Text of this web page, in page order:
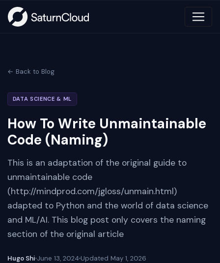
← Back to Blog
DATA SCIENCE & ML
How To Write Unmaintainable
Code (Naming)
This is an adaptation of the original guide to
unmaintainable code
(http://mindprod.com/jgloss/unmain.html)
adapted to Python and the world of data science
and ML/AI. This blog post only covers the naming
section of the original article
Hugo Shi June 13, 2024 Updated May 1, 2026